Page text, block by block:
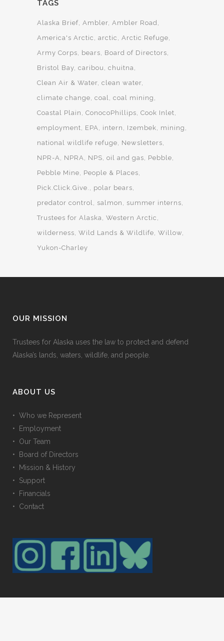
TAGS
Alaska Brief Ambler Ambler Road
America's Arctic
arctic
Arctic Refuge
Army Corps
bears
Board of Directors
Bristol Bay caribou
chuitna
Clean Air & Water clean water
climate change coal coal mining
Coastal Plain
ConocoPhillips Cook Inlet
employment
EPA intern Izembek
mining
national wildlife refuge
Newsletters
NPR-A
NPRA NPS oil and gas
Pebble
Pebble Mine
People & Places
Pick.Click.Give.
polar bears
predator control
salmon
summer interns
Trustees for Alaska Western Arctic
wilderness Wild Lands & Wildlife Willow
Yukon-Charley
OUR MISSION
Trustees for Alaska uses the law to protect and defend
Alaska’s lands, waters, wildlife, and people.
ABOUT US
• Who we Represent
• Employment
• Our Team
• Board of Directors
• Mission & History
• Support
• Financials
• Contact